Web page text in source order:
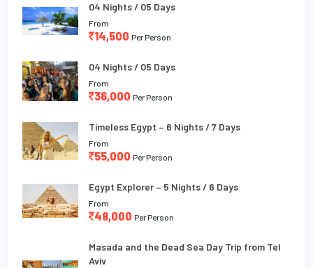
04 Nights / 05 Days
From
14,500 Per Person
04 Nights / 05 Days
From
36,000 Per Person
Timeless Egypt – 6 Nights / 7 Days
From
55,000 Per Person
Egypt Explorer – 5 Nights / 6 Days
From
48,000 Per Person
Masada and the Dead Sea Day Trip from Tel
Aviv